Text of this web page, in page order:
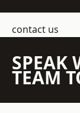
contact us
SPEAK
TEAM